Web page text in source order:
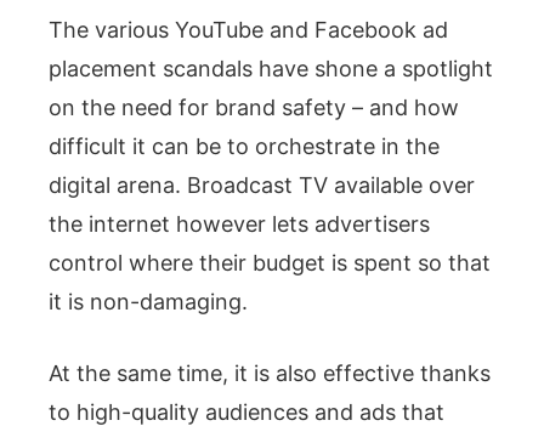
The various YouTube and Facebook ad
placement scandals have shone a spotlight
on the need for brand safety – and how
difficult it can be to orchestrate in the
digital arena. Broadcast TV available over
the internet however lets advertisers
control where their budget is spent so that
it is non-damaging.
At the same time, it is also effective thanks
to high-quality audiences and ads that